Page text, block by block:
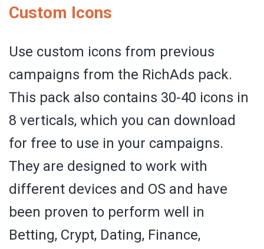
Custom Icons
Use custom icons from previous
campaigns from the RichAds pack.
This pack also contains 30-40 icons in
8 verticals, which you can download
for free to use in your campaigns.
They are designed to work with
different devices and OS and have
been proven to perform well in
Betting, Crypt, Dating, Finance,